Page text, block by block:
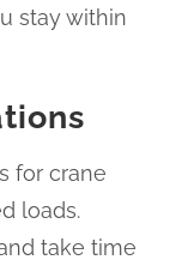
stay within
for crane
loads.
take time